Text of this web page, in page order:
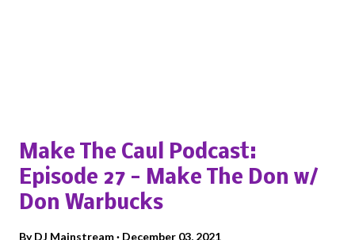
Make The Caul Podcast:
Episode 27 - Make The Don w/
Don Warbucks
ByDJ Mainstream December 03, 2021